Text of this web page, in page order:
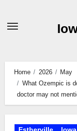
Home 2026
May
What Ozempic is
doctor may not